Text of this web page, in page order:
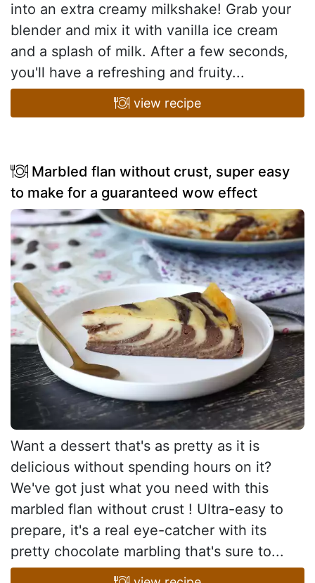
into an extra creamy milkshake! Grab your
blender and mix it with vanilla ice cream
and a splash of milk. After a few seconds,
you'll have a refreshing and fruity...
view recipe
Marbled flan without crust, super easy
to make for a guaranteed wow effect
Want a dessert that's as pretty as it is
delicious without spending hours on it?
We've got just what you need with this
marbled flan without crust ! Ultra-easy to
prepare, it's a real eye-catcher with its
pretty chocolate marbling that's sure to...